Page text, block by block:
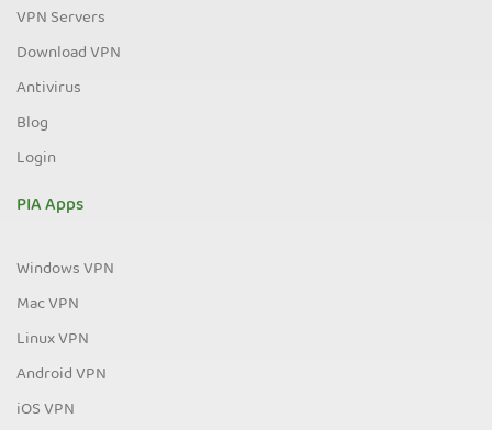
VPN Servers
Download VPN
Antivirus
Blog
Login
PIA Apps
Windows VPN
Mac VPN
Linux VPN
Android VPN
iOS VPN